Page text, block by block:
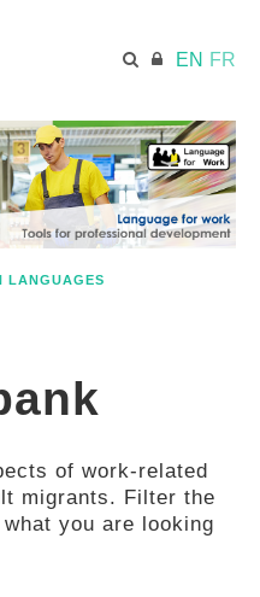
EN FR
LANGUAGES
of work-related
migrants. Filter the
you are looking